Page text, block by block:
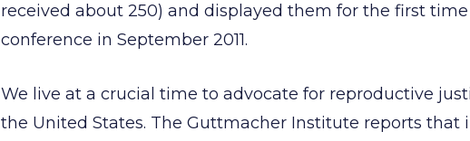
received about 250) and displayed them for the first
conference in September 2011.
We live at a crucial time to advocate for reproductive
the United States. The Guttmacher Institute reports that